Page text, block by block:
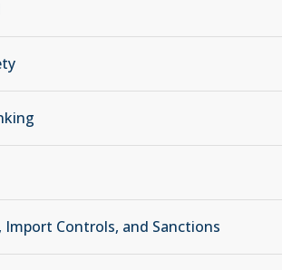
Import Controls, and Sanctions